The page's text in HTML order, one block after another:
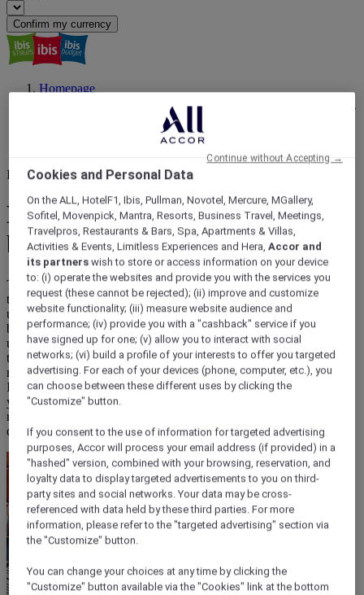
Confirm my currency
Homepage
ibis Magazine | Travel Inspiration, Latest News, Events | ALL
Is a Hotel Breakfast Worth It? | ibis
Is a hotel breakfast worth it?
Eat, sip, go: How a hotel
breakfast unlocks your day?
The better question is: what do you want to do today? Because
that’s what breakfast is for – not a line on a booking form, not an
upsell, but the start that lets you get out there and get going.
breakfast isn’t treated as an obligation. It’s the thing that quietly sets
up everything that follows: a moment to fuel up, gather your
thoughts, plan your morning, and step outside ready to make the
most of wherever you’ve landed. It saves time. It cuts out decisions.
It gives you energy and a moment of calm – and then the city is
yours to unlock. If you’re deciding whether a hotel breakfast is the
right choice for your trip, read on to know what actually makes the
difference.
Cookies and Personal Data
On the ALL, HotelF1, Ibis, Pullman, Novotel, Mercure, MGallery,
Sofitel, Movenpick, Mantra, Resorts, Business Travel, Meetings,
Travelpros, Restaurants & Bars, Spa, Apartments & Villas,
Activities & Events, Limitless Experiences and Hera,Accor and
its partners wish to store or access information on your device
to: (i) operate the websites and provide you with the services you
request (these cannot be rejected); (ii) improve and customize
website functionality; (iii) measure website audience and
performance; (iv) provide you with a "cashback" service if you
have signed up for one; (v) allow you to interact with social
networks; (vi) build a profile of your interests to offer you targeted
advertising. For each of your devices (phone, computer, etc.), you
can choose between these different uses by clicking the
"Customize" button.
If you consent to the use of information for targeted advertising
purposes, Accor will process your email address (if provided) in a
"hashed" version, combined with your browsing, reservation, and
loyalty data to display targeted advertisements to you on third-
party sites and social networks. Your data may be cross-
referenced with data held by these third parties. For more
information, please refer to the "targeted advertising" section via
the "Customize" button.
You can change your choices at any time by clicking the
"Customize" button available via the "Cookies" link at the bottom
Continue without Accepting →